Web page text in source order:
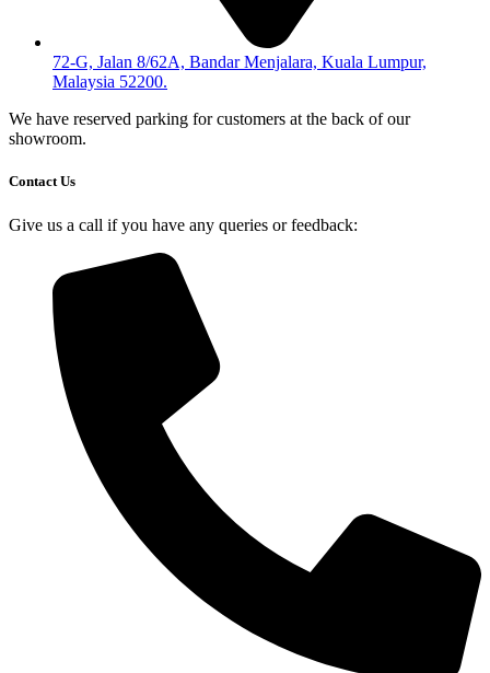
72-G, Jalan 8/62A, Bandar Menjalara, Kuala Lumpur,
Malaysia 52200.
We have reserved parking for customers at the back of our
showroom.
Contact Us
Give us a call if you have any queries or feedback: